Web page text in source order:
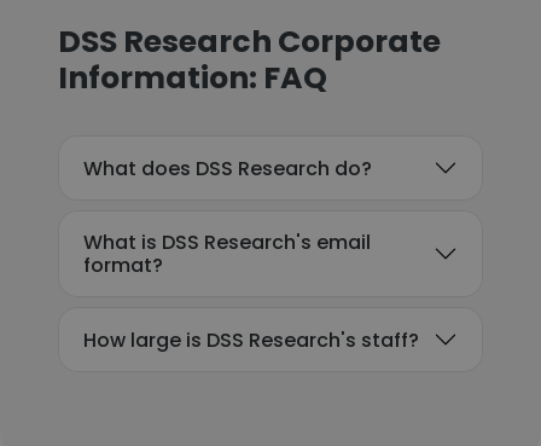
DSS Research Corporate
Information: FAQ
What does DSS Research do?
What is DSS Research's email
format?
How large is DSS Research's staff?